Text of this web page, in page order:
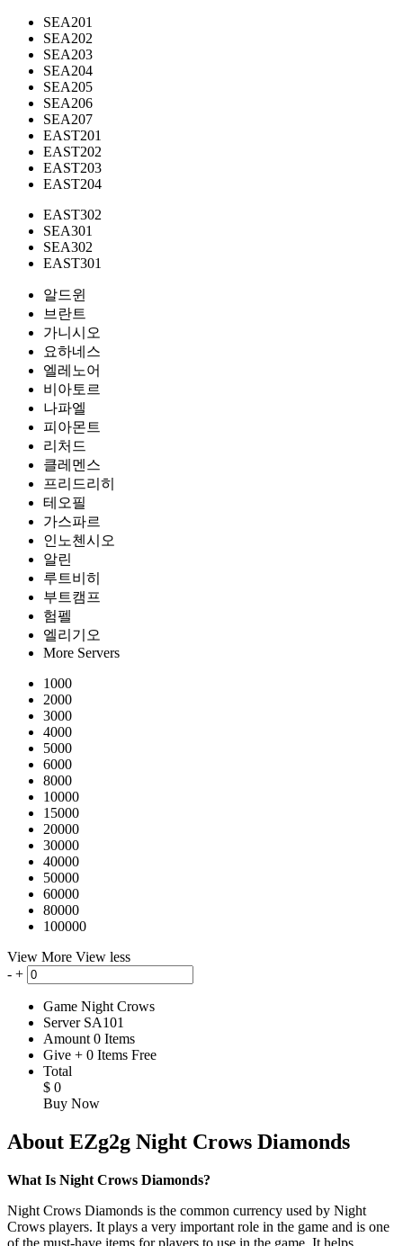
SEA201
SEA202
SEA203
SEA204
SEA205
SEA206
SEA207
EAST201
EAST202
EAST203
EAST204
EAST302
SEA301
SEA302
EAST301
알드윈
브란트
가니시오
요하네스
엘레노어
비아토르
나파엘
피아몬트
리처드
클레멘스
프리드리히
테오필
가스파르
인노첸시오
알린
루트비히
부트캠프
험펠
엘리기오
More Servers
1000
2000
3000
4000
5000
6000
8000
10000
15000
20000
30000
40000
50000
60000
80000
100000
View More View less
- +
Game Night Crows
Server SA101
Amount 0 Items
Give + 0 Items Free
Total
$ 0
Buy Now
About EZg2g Night Crows Diamonds
What Is Night Crows Diamonds?
Night Crows Diamonds is the common currency used by Night
Crows players. It plays a very important role in the game and is one
of the must-have items for players to use in the game. It helps